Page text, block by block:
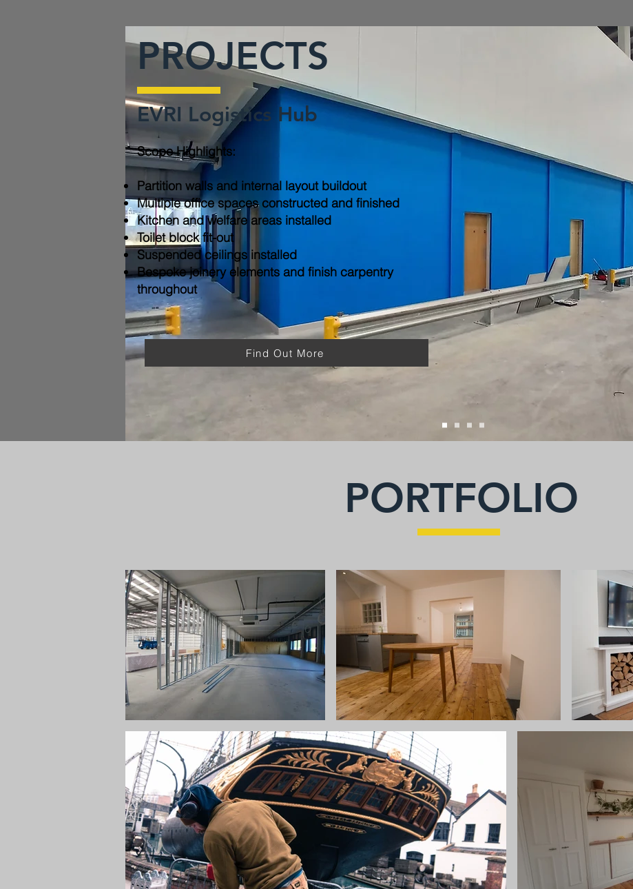
PROJECTS
Scope Highlights:​
Partition walls and internal layout buildout
Multiple office spaces constructed and finished
Kitchen and welfare areas installed
Toilet block fit-out
Suspended ceilings installed
Bespoke joinery elements and finish carpentry
throughout
EVRI Logistics Hub
Find Out More
PORTFOLIO